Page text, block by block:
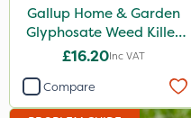
Milwaukee
John Chambers
Paradise
Gallup Home & Garden
Glyphosate Weed Killer
1L
£16.20Inc VAT
Compare